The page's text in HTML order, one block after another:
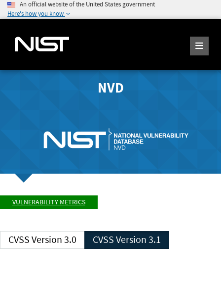
An official website of the United States government
Here's how you know
NVD
VULNERABILITY METRICS
CVSS Version 3.0 CVSS Version 3.1